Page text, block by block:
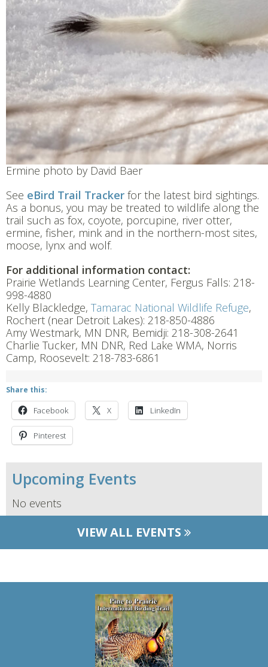
Ermine photo by David Baer
See eBird Trail Tracker for the latest bird sightings.
As a bonus, you may be treated to wildlife along the
trail such as fox, coyote, porcupine, river otter,
ermine, fisher, mink and in the northern-most sites,
moose, lynx and wolf.
For additional information contact:
Prairie Wetlands Learning Center, Fergus Falls: 218-
998-4880
Kelly Blackledge, Tamarac National Wildlife Refuge,
Rochert (near Detroit Lakes): 218-850-4886
Amy Westmark, MN DNR, Bemidji: 218-308-2641
Charlie Tucker, MN DNR, Red Lake WMA, Norris
Camp, Roosevelt: 218-783-6861
Share this:
Facebook X LinkedIn
Pinterest
Upcoming Events
No events
VIEW ALL EVENTS